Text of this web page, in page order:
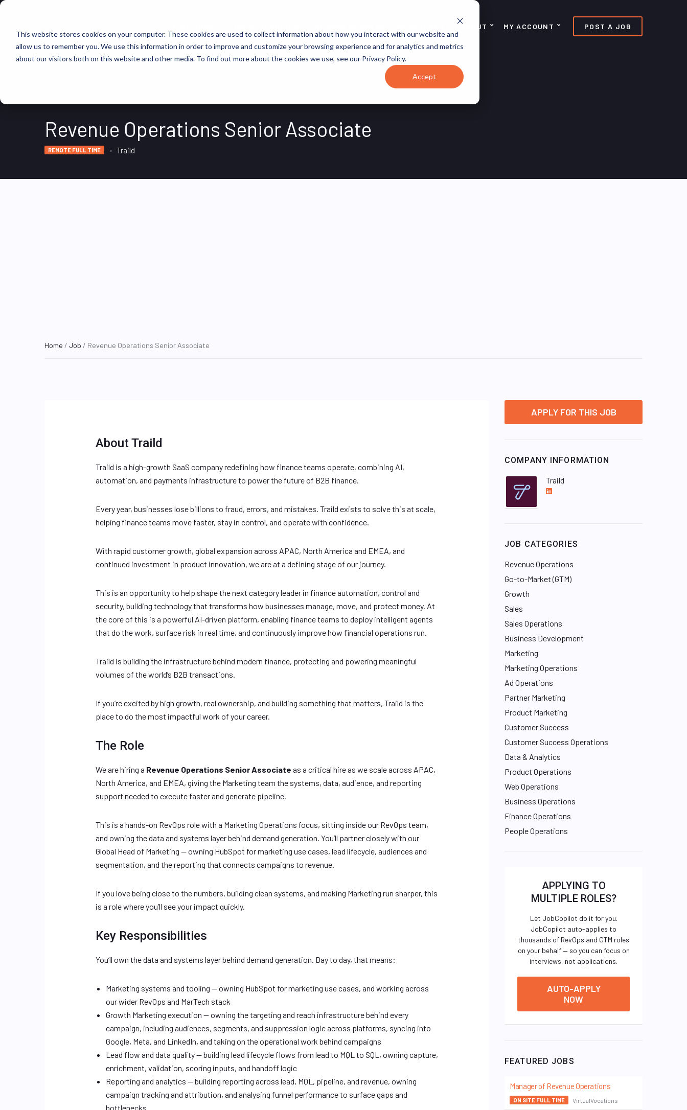
This website stores cookies on your computer. These cookies are used to collect information about how you interact with our website and
allow us to remember you. We use this information in order to improve and customize your browsing experience and for analytics and metrics
about our visitors both on this website and other media. To find out more about the cookies we use, see our Privacy Policy.
Accept
ABOUT MY ACCOUNT POST A JOB
Revenue Operations Senior Associate
REMOTE FULL TIME Traild
Home / Job / Revenue Operations Senior Associate
About Traild
Traild is a high-growth SaaS company redefining how finance teams operate, combining AI,
automation, and payments infrastructure to power the future of B2B finance.
Every year, businesses lose billions to fraud, errors, and mistakes. Traild exists to solve this at scale,
helping finance teams move faster, stay in control, and operate with confidence.
With rapid customer growth, global expansion across APAC, North America and EMEA, and
continued investment in product innovation, we are at a defining stage of our journey.
This is an opportunity to help shape the next category leader in finance automation, control and
security, building technology that transforms how businesses manage, move, and protect money. At
the core of this is a powerful AI-driven platform, enabling finance teams to deploy intelligent agents
that do the work, surface risk in real time, and continuously improve how financial operations run.
Traild is building the infrastructure behind modern finance, protecting and powering meaningful
volumes of the world’s B2B transactions.
If you’re excited by high growth, real ownership, and building something that matters, Traild is the
place to do the most impactful work of your career.
The Role
We are hiring a Revenue Operations Senior Associate as a critical hire as we scale across APAC,
North America, and EMEA, giving the Marketing team the systems, data, audience, and reporting
support needed to execute faster and generate pipeline.
This is a hands-on RevOps role with a Marketing Operations focus, sitting inside our RevOps team,
and owning the data and systems layer behind demand generation. You’ll partner closely with our
Global Head of Marketing — owning HubSpot for marketing use cases, lead lifecycle, audiences and
segmentation, and the reporting that connects campaigns to revenue.
If you love being close to the numbers, building clean systems, and making Marketing run sharper, this
is a role where you’ll see your impact quickly.
Key Responsibilities
You’ll own the data and systems layer behind demand generation. Day to day, that means:
Marketing systems and tooling — owning HubSpot for marketing use cases, and working across
our wider RevOps and MarTech stack
Growth Marketing execution — owning the targeting and reach infrastructure behind every
campaign, including audiences, segments, and suppression logic across platforms, syncing into
Google, Meta, and LinkedIn, and taking on the operational work behind campaigns
Lead flow and data quality — building lead lifecycle flows from lead to MQL to SQL, owning capture,
enrichment, validation, scoring inputs, and handoff logic
Reporting and analytics — building reporting across lead, MQL, pipeline, and revenue, owning
campaign tracking and attribution, and analysing funnel performance to surface gaps and
bottlenecks
APPLY FOR THIS JOB
COMPANY INFORMATION
Traild
L
d
n
JOB CATEGORIES
Revenue Operations
Go-to-Market (GTM)
Growth
Sales
Sales Operations
Business Development
Marketing
Marketing Operations
Ad Operations
Partner Marketing
Product Marketing
Customer Success
Customer Success Operations
Data & Analytics
Product Operations
Web Operations
Business Operations
Finance Operations
People Operations
APPLYING TO
MULTIPLE ROLES?
Let JobCopilot do it for you.
JobCopilot auto-applies to
thousands of RevOps and GTM roles
on your behalf — so you can focus on
interviews, not applications.
AUTO-APPLY
NOW
FEATURED JOBS
Manager of Revenue Operations
ON SITE FULL TIME VirtualVocations